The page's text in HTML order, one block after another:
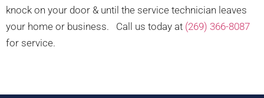
knock on your door & until the service technician leaves
your home or business. Call us today at (269) 366-8087
for service.